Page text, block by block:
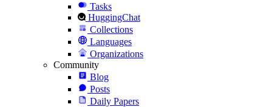
Tasks
HuggingChat
Collections
Languages
Organizations
Community
Blog
Posts
Daily Papers